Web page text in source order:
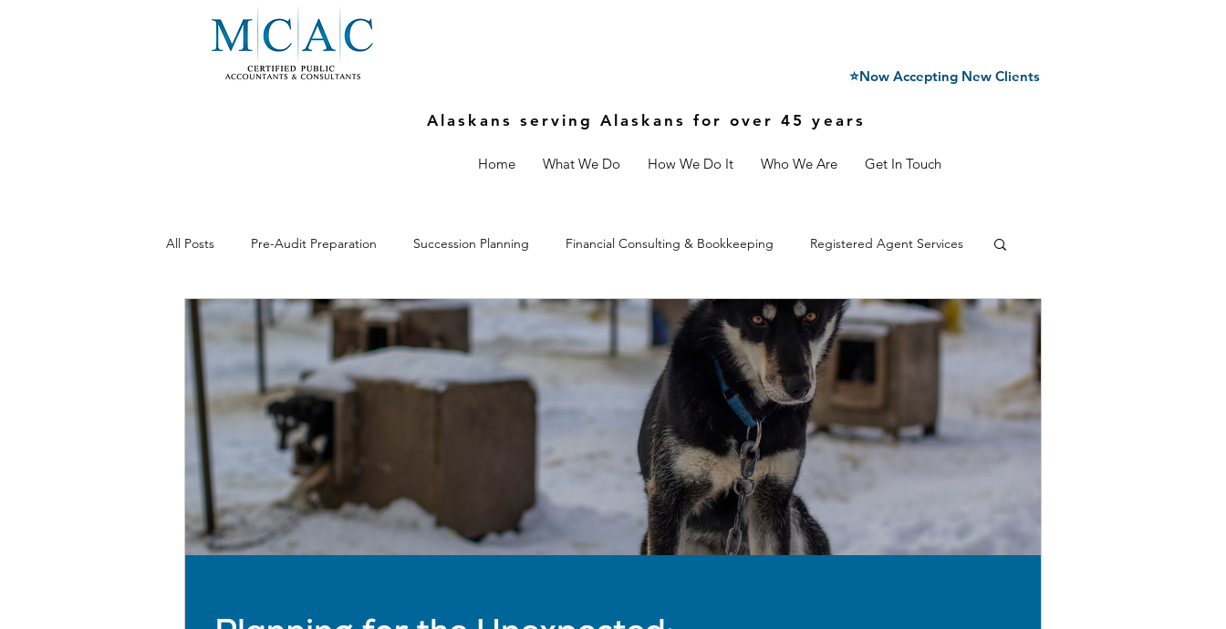
⭐Now Accepting New Clients
Alaskans serving Alaskans for over 45 years
Home What We Do How We Do It Who We Are Get In Touch
All Posts Pre-Audit Preparation Succession Planning Financial Consulting & Bookkeeping Registered Agent Services
Business Consulting Internal Controls Estate & Legal Planning Fractional CFO